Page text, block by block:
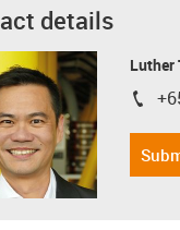
details
Luther
igus-